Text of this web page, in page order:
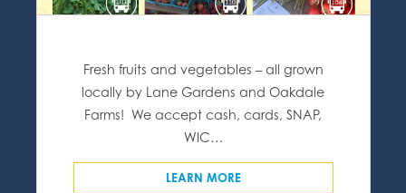
Fresh fruits and vegetables – all grown
locally by Lane Gardens and Oakdale
Farms! We accept cash, cards, SNAP,
WIC…
LEARN MORE